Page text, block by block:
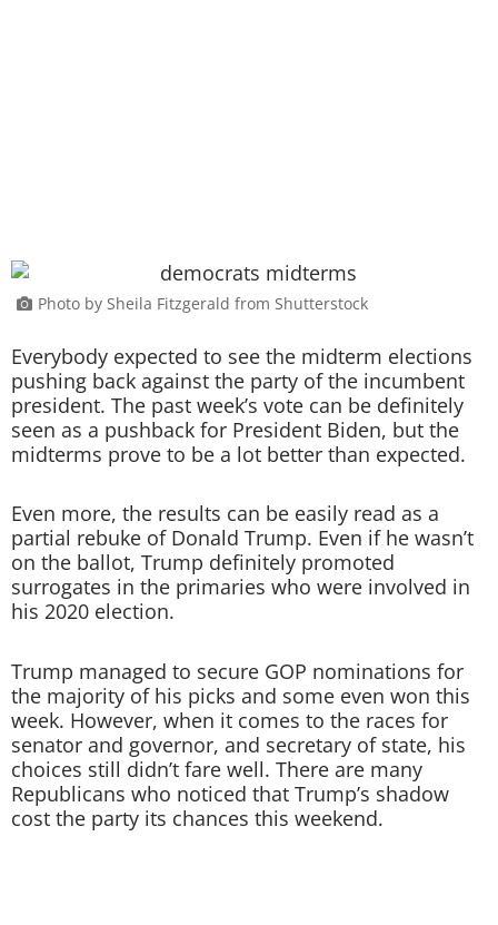
Photo by Sheila Fitzgerald from Shutterstock
Everybody expected to see the midterm elections
pushing back against the party of the incumbent
president. The past week’s vote can be definitely
seen as a pushback for President Biden, but the
midterms prove to be a lot better than expected.
Even more, the results can be easily read as a
partial rebuke of Donald Trump. Even if he wasn’t
on the ballot, Trump definitely promoted
surrogates in the primaries who were involved in
his 2020 election.
Trump managed to secure GOP nominations for
the majority of his picks and some even won this
week. However, when it comes to the races for
senator and governor, and secretary of state, his
choices still didn’t fare well. There are many
Republicans who noticed that Trump’s shadow
cost the party its chances this weekend.